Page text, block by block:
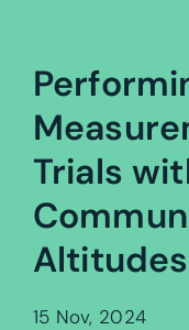
Trials
Altitudes
15 Nov, 2024